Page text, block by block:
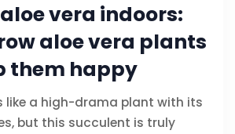
vera indoors:
aloe vera plants
them happy
like a high-drama plant with its
but this succulent is truly